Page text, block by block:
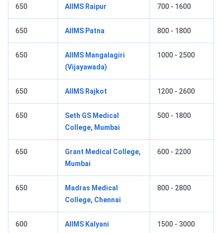
650 AIIMS Raipur 700 - 1600
650 AIIMS Patna 800 - 1800
650
AIIMS Mangalagiri
(Vijayawada)
1000 - 2500
650 AIIMS Rajkot 1200 - 2600
650
Seth GS Medical
College, Mumbai
500 - 1800
650
Grant Medical College,
Mumbai
600 - 2200
650
Madras Medical
College, Chennai
800 - 2800
600 AIIMS Kalyani 1500 - 3000